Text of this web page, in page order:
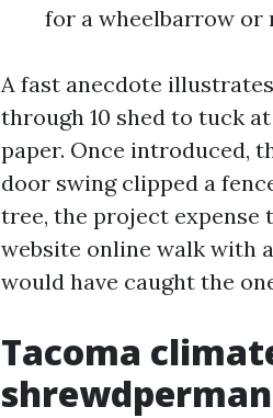
for a wheelbarrow or
A fast anecdote
through 10 shed to tuck
paper. Once introduced,
door swing clipped a
tree, the project expense
website online walk with
would have caught the
Tacoma